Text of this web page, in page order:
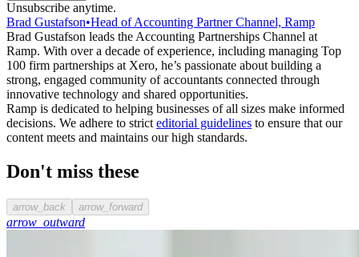
Unsubscribe anytime.
Brad Gustafson•Head of Accounting Partner Channel, Ramp
Brad Gustafson leads the Accounting Partnerships Channel at
Ramp. With over a decade of experience, including managing Top
100 firm partnerships at Xero, he’s passionate about building a
strong, engaged community of accountants connected through
innovative technology and shared opportunities.
Ramp is dedicated to helping businesses of all sizes make informed
decisions. We adhere to strict editorial guidelines to ensure that our
content meets and maintains our high standards.
Don't miss these
arrow_back arrow_forward
arrow_outward